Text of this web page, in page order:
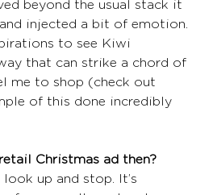
beyond the usual stack it
injected a bit of emotion.
to see Kiwi
that can strike a chord of
me to shop (check out
of this done incredibly
Christmas ad then?
up and stop. It’s